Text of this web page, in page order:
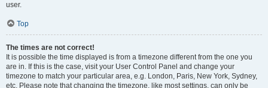
user.
Top
The times are not correct!
It is possible the time displayed is from a timezone different from the one you
are in. If this is the case, visit your User Control Panel and change your
timezone to match your particular area, e.g. London, Paris, New York, Sydney,
etc. Please note that changing the timezone, like most settings, can only be